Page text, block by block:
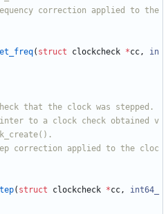
( struct clockcheck *cc,
in
( struct clockcheck *cc,
int64_